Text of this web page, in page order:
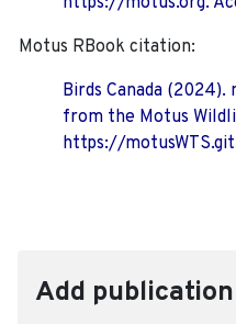
Motus RBook citation:
Birds Canada (2024).
from the Motus
https://
Add